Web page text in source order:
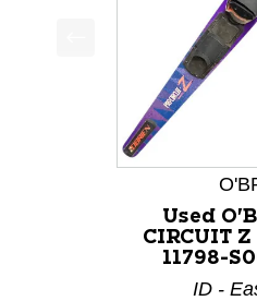
This is a product
Used
CIRCUIT
11798-
ID -